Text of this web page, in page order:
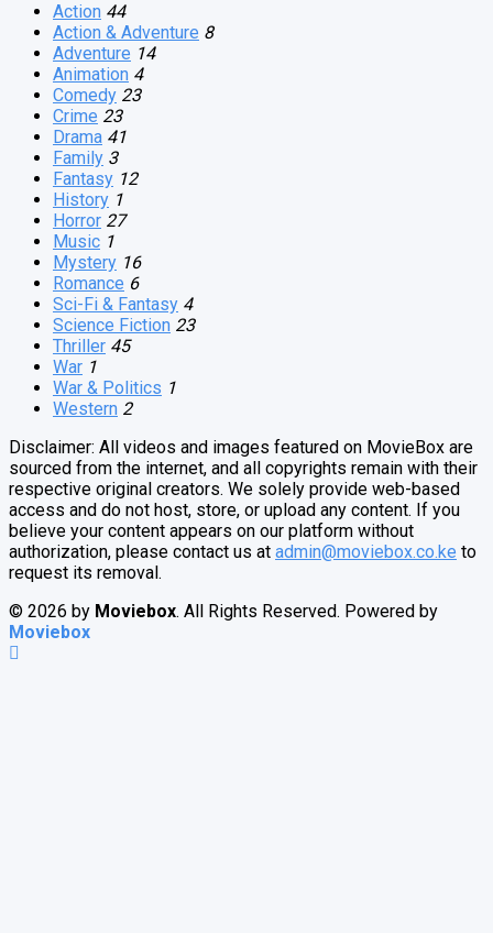
Action 44
Action & Adventure 8
Adventure 14
Animation 4
Comedy 23
Crime 23
Drama 41
Family 3
Fantasy 12
History 1
Horror 27
Music 1
Mystery 16
Romance 6
Sci-Fi & Fantasy 4
Science Fiction 23
Thriller 45
War 1
War & Politics 1
Western 2
Disclaimer: All videos and images featured on MovieBox are
sourced from the internet, and all copyrights remain with their
respective original creators. We solely provide web-based
access and do not host, store, or upload any content. If you
believe your content appears on our platform without
authorization, please contact us at admin@moviebox.co.ke to
request its removal.
© 2026 by Moviebox. All Rights Reserved. Powered by
Moviebox